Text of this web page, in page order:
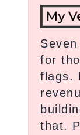
for
flags.
that.